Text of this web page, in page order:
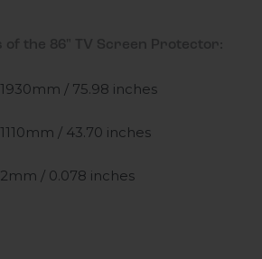
1930mm / 75.98 inches
1110mm / 43.70 inches
2mm / 0.078 inches